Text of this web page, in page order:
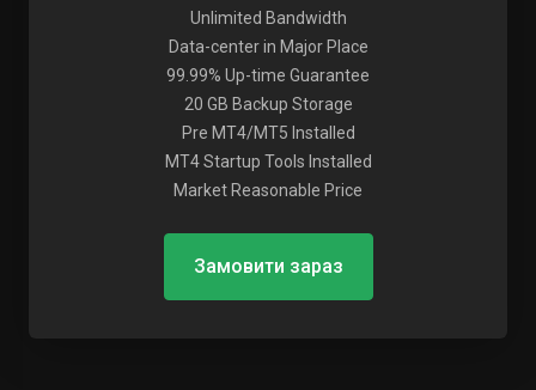
Unlimited Bandwidth
Data-center in Major Place
99.99% Up-time Guarantee
20 GB Backup Storage
Pre MT4/MT5 Installed
MT4 Startup Tools Installed
Market Reasonable Price
Замовити зараз